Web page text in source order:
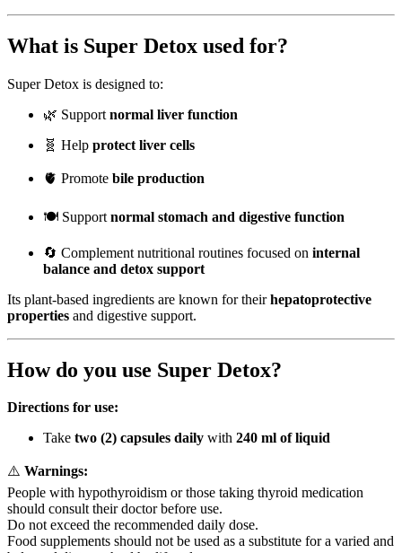
What is Super Detox used for?
Super Detox is designed to:
🌿 Support normal liver function
🧬 Help protect liver cells
🫀 Promote bile production
🍽️ Support normal stomach and digestive function
🔄 Complement nutritional routines focused on internal
balance and detox support
Its plant-based ingredients are known for theirhepatoprotective
properties and digestive support.
How do you use Super Detox?
Directions for use:
Take two (2) capsules daily with 240 ml of liquid
⚠️ Warnings:
People with hypothyroidism or those taking thyroid medication
should consult their doctor before use.
Do not exceed the recommended daily dose.
Food supplements should not be used as a substitute for a varied and